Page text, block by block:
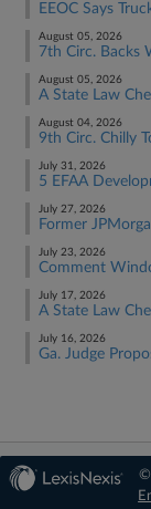
EEOC Says
August 05, 2026
7th Circ. Backs
August 05, 2026
A State Law
August 04, 2026
9th Circ. Chilly
July 31, 2026
5 EFAA
July 27, 2026
Former
July 23, 2026
Comment
July 17, 2026
A State Law
July 16, 2026
Ga. Judge
©